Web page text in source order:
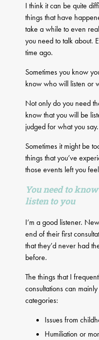
I think it can be quite
things that have
take a while to even
you need to talk about.
time ago.
Sometimes you know
know who will listen or
Not only do you need
know that you will be
judged for what you say.
Sometimes it might be
things that you’ve
those events left you
You need to
listen to you
I’m a good listener.
end of their first
that they’d never had
before.
The things that I
consultations can
categories:
Issues from
Humiliation or